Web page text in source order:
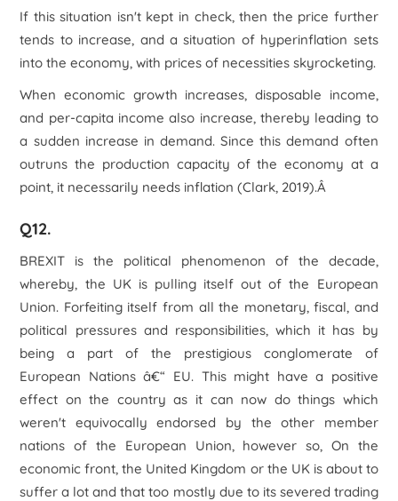
If this situation isn't kept in check, then the price further
tends to increase, and a situation of hyperinflation sets
into the economy, with prices of necessities skyrocketing.
When economic growth increases, disposable income,
and per-capita income also increase, thereby leading to
a sudden increase in demand. Since this demand often
outruns the production capacity of the economy at a
point, it necessarily needs inflation (Clark, 2019).Â
Q12.
BREXIT is the political phenomenon of the decade,
whereby, the UK is pulling itself out of the European
Union. Forfeiting itself from all the monetary, fiscal, and
political pressures and responsibilities, which it has by
being a part of the prestigious conglomerate of
European Nations â€“ EU. This might have a positive
effect on the country as it can now do things which
weren't equivocally endorsed by the other member
nations of the European Union, however so, On the
economic front, the United Kingdom or the UK is about to
suffer a lot and that too mostly due to its severed trading